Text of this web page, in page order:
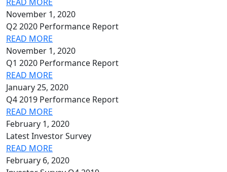
November 1, 2020
Q2 2020 Performance Report
READ MORE
November 1, 2020
Q1 2020 Performance Report
READ MORE
January 25, 2020
Q4 2019 Performance Report
READ MORE
February 1, 2020
Latest Investor Survey
READ MORE
February 6, 2020